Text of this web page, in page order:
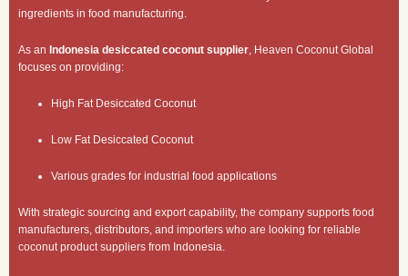
ingredients in food manufacturing.
As an Indonesia desiccated coconut supplier, Heaven Coconut Global
focuses on providing:
High Fat Desiccated Coconut
Low Fat Desiccated Coconut
Various grades for industrial food applications
With strategic sourcing and export capability, the company supports food
manufacturers, distributors, and importers who are looking for reliable
coconut product suppliers from Indonesia.